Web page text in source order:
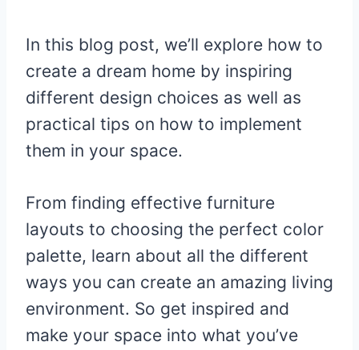
In this blog post, we’ll explore how to
create a dream home by inspiring
different design choices as well as
practical tips on how to implement
them in your space.
From finding effective furniture
layouts to choosing the perfect color
palette, learn about all the different
ways you can create an amazing living
environment. So get inspired and
make your space into what you’ve